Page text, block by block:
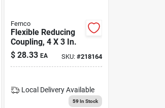
Fernco
Flexible Reducing
Coupling, 4 X 3 In.
$ 28.33 EA SKU: #218164
Local Delivery Available
59In Stock